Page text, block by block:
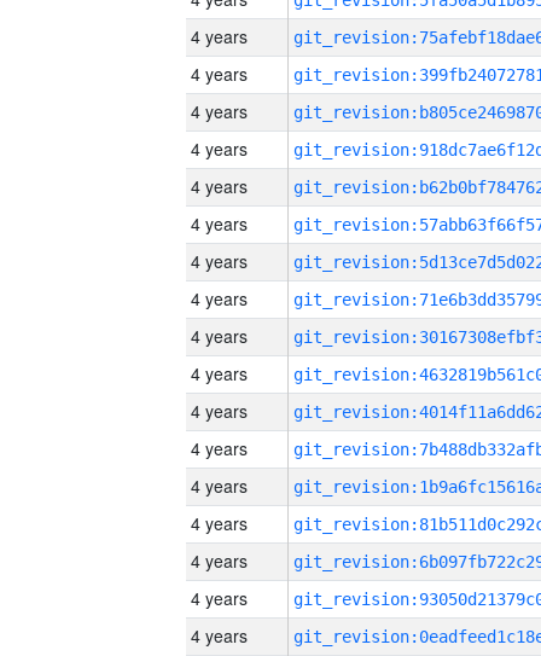
4 years
4 years
4 years
4 years
4 years
4 years
4 years
4 years
4 years
4 years
4 years
4 years
4 years
4 years
4 years
4 years
4 years